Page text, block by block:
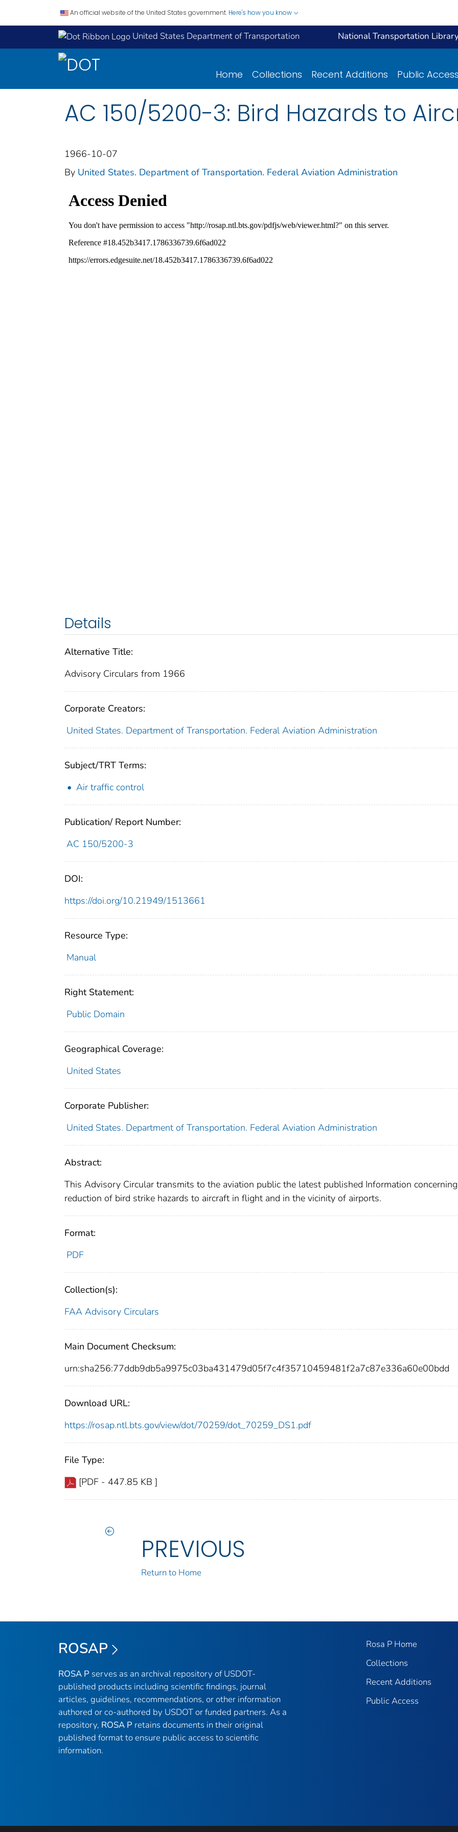
An official website of the United States government. Here's how you know
United States Department of Transportation National Transportation
Home Collections Recent Additions Public
AC 150/5200-3: Bird Hazards to
1966-10-07
By United States. Department of Transportation. Federal Aviation Administration
Details
Alternative Title:
Advisory Circulars from 1966
Corporate Creators:
United States. Department of Transportation. Federal Aviation Administration
Subject/TRT Terms:
Air traffic control
Publication/ Report Number:
AC 150/5200-3
DOI:
https://doi.org/10.21949/1513661
Resource Type:
Manual
Right Statement:
Public Domain
Geographical Coverage:
United States
Corporate Publisher:
United States. Department of Transportation. Federal Aviation Administration
Abstract:
This Advisory Circular transmits to the aviation public the latest published Information
reduction of bird strike hazards to aircraft in flight and in the vicinity of airports.
Format:
PDF
Collection(s):
FAA Advisory Circulars
Main Document Checksum:
urn:sha256:77ddb9db5a9975c03ba431479d05f7c4f35710459481f2a7c87e336a60e00bdd
Download URL:
https://rosap.ntl.bts.gov/view/dot/70259/dot_70259_DS1.pdf
File Type:
[PDF - 447.85 KB ]
PREVIOUS
Return to Home
ROSAP
ROSA P serves as an archival repository of USDOT-
published products including scientific findings, journal
articles, guidelines, recommendations, or other information
authored or co-authored by USDOT or funded partners. As a
repository, ROSA P retains documents in their original
published format to ensure public access to scientific
information.
Rosa P Home
Collections
Recent Additions
Public Access